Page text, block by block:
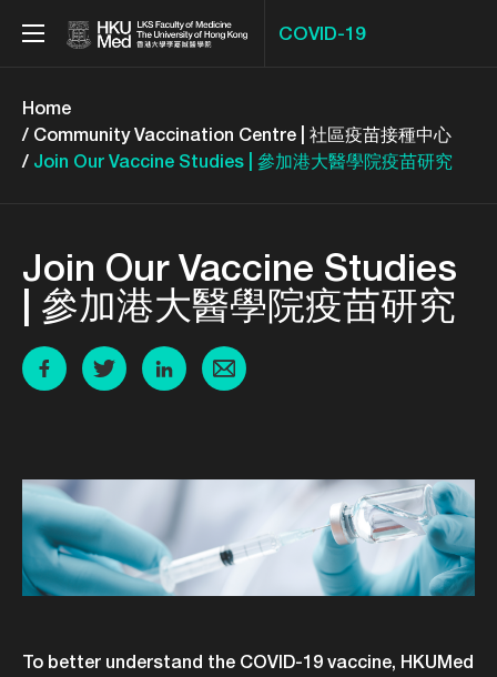
Menu
COVID-19
Home
Community Vaccination Centre | 社區疫苗接種中心
Join Our Vaccine Studies | 參加港大醫學院疫苗研究
Join Our Vaccine Studies
| 參加港大醫學院疫苗研究
Share to Facebook
Share to Twitter
Share to Twitter
Share to email
To better understand the COVID-19 vaccine, HKUMed